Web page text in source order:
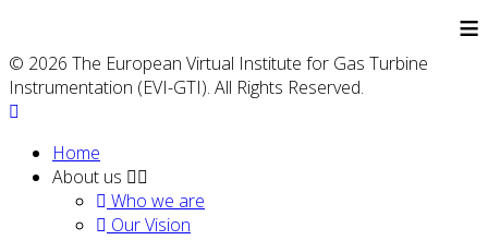
≡
© 2026 The European Virtual Institute for Gas Turbine
Instrumentation (EVI-GTI). All Rights Reserved.
Home
About us
Who we are
Our Vision